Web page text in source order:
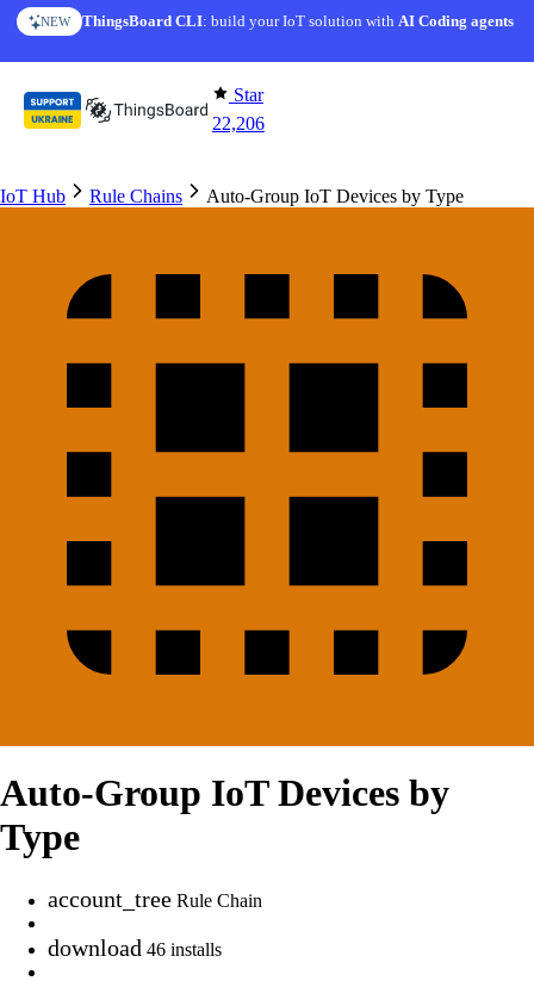
Skip to content
NEW ThingsBoard CLI: build your IoT solution withAI Coding agents
AI FEATURE AI Solution Creator— get a working IoT prototype in 10
Star
22,206
IoT Hub Rule Chains Auto-Group IoT Devices by Type
Auto-Group IoT Devices by
Type
account_tree Rule Chain
download 46 installs